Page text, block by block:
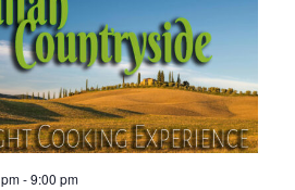
-9:00 pm